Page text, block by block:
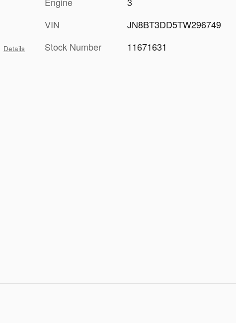
Details
VIN
JN8BT3DD5TW296749
Stock Number
11671631